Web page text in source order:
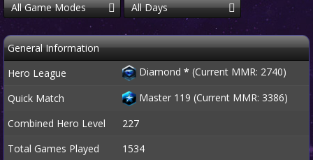
All Game Modes All Days
General Information
Hero League
Diamond * (Current MMR: 2740)
Quick Match
Master 119 (Current MMR: 3386)
Combined Hero Level
227
Total Games Played
1534